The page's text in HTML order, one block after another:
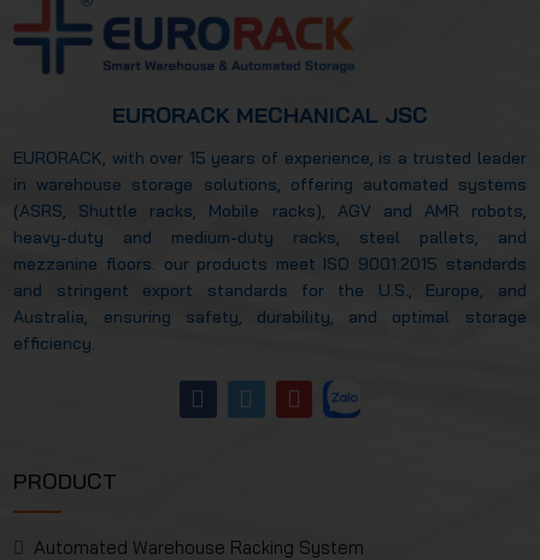
EURORACK MECHANICAL JSC
EURORACK, with over 15 years of experience, is a trusted leader
in warehouse storage solutions, offering automated systems
(ASRS, Shuttle racks, Mobile racks), AGV and AMR robots,
heavy-duty and medium-duty racks, steel pallets, and
mezzanine floors. our products meet ISO 9001:2015 standards
and stringent export standards for the U.S., Europe, and
Australia, ensuring safety, durability, and optimal storage
efficiency.
PRODUCT
Automated Warehouse Racking System